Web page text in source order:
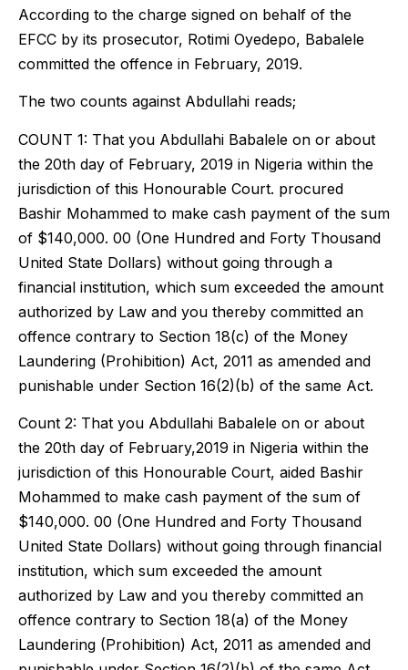
According to the charge signed on behalf of the
EFCC by its prosecutor, Rotimi Oyedepo, Babalele
committed the offence in February, 2019.
The two counts against Abdullahi reads;
COUNT 1: That you Abdullahi Babalele on or about
the 20th day of February, 2019 in Nigeria within the
jurisdiction of this Honourable Court. procured
Bashir Mohammed to make cash payment of the sum
of $140,000. 00 (One Hundred and Forty Thousand
United State Dollars) without going through a
financial institution, which sum exceeded the amount
authorized by Law and you thereby committed an
offence contrary to Section 18(c) of the Money
Laundering (Prohibition) Act, 2011 as amended and
punishable under Section 16(2)(b) of the same Act.
Count 2: That you Abdullahi Babalele on or about
the 20th day of February,2019 in Nigeria within the
jurisdiction of this Honourable Court, aided Bashir
Mohammed to make cash payment of the sum of
$140,000. 00 (One Hundred and Forty Thousand
United State Dollars) without going through financial
institution, which sum exceeded the amount
authorized by Law and you thereby committed an
offence contrary to Section 18(a) of the Money
Laundering (Prohibition) Act, 2011 as amended and